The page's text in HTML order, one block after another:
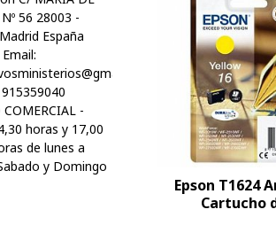
56 28003 -
España
COMERCIAL -
horas y 17,00
de lunes a
y Domingo
Epson T1624
Cartucho